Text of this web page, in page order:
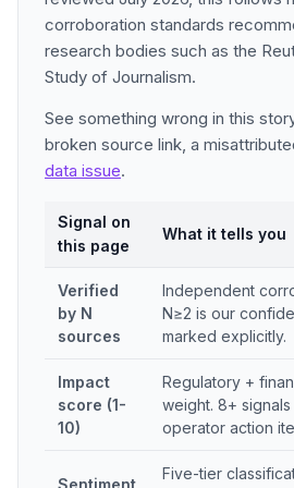
corroboration standards
research bodies such as the
Study of Journalism.
See something wrong in this
broken source link, a
data issue.
Signal on
this page
What it tells you
Verified
by N
sources
Independent
N≥2 is our
marked explicitly.
Impact
score (1-
10)
Regulatory +
weight. 8+
operator action
Sentiment
Five-tier